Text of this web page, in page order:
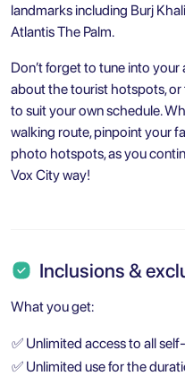
landmarks including Burj
Atlantis The Palm.
Don’t forget to tune into
about the tourist hotspots,
to suit your own schedule.
walking route, pinpoint your
photo hotspots, as you
Vox City way!
Inclusions &
What you get:
✅ Unlimited access to all
✅ Unlimited use for the